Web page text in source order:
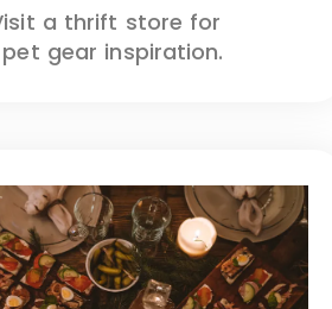
a thrift store for
gear inspiration.